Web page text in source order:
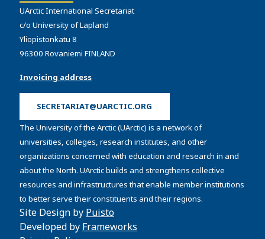
UArctic International Secretariat
c/o University of Lapland
Yliopistonkatu 8
96300 Rovaniemi FINLAND
Invoicing address
SECRETARIAT@UARCTIC.ORG
The University of the Arctic (UArctic) is a network of
universities, colleges, research institutes, and other
organizations concerned with education and research in and
about the North. UArctic builds and strengthens collective
resources and infrastructures that enable member institutions
to better serve their constituents and their regions.
Site Design by Puisto
Developed by Frameworks